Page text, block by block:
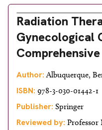
Email Phone
Radiation
Gynecological
Author: Albuquerque,
ISBN: 978-3-030-01442-1
Publisher: Springer
Reviewed by: Professor